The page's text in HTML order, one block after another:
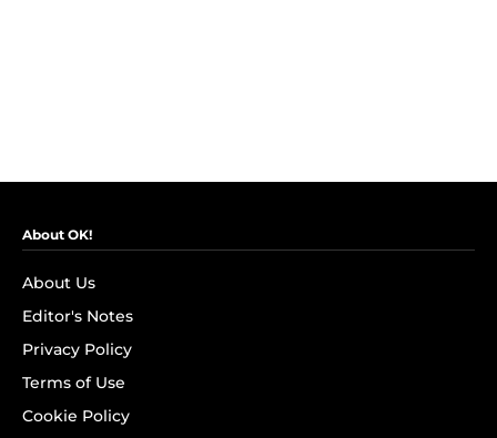
About OK!
About Us
Editor's Notes
Privacy Policy
Terms of Use
Cookie Policy